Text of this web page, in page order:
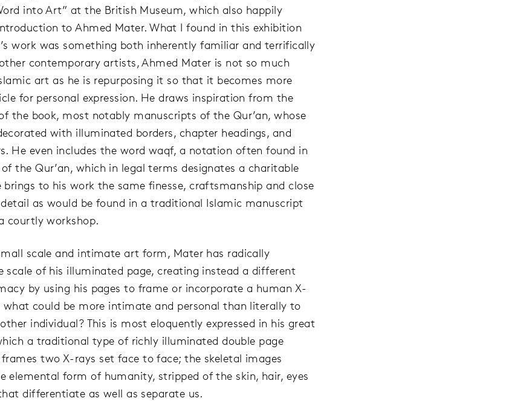
into Art” at the British Museum, which also happily
to Ahmed Mater. What I found in this exhibition
work was something both inherently familiar and terrifically
contemporary artists, Ahmed Mater is not so much
art as he is repurposing it so that it becomes more
for personal expression. He draws inspiration from the
the book, most notably manuscripts of the Qur’an, whose
with illuminated borders, chapter headings, and
He even includes the word waqf, a notation often found in
the Qur’an, which in legal terms designates a charitable
brings to his work the same finesse, craftsmanship and close
as would be found in a traditional Islamic manuscript
courtly workshop.
scale and intimate art form, Mater has radically
scale of his illuminated page, creating instead a different
by using his pages to frame or incorporate a human X-
what could be more intimate and personal than literally to
individual? This is most eloquently expressed in his great
a traditional type of richly illuminated double page
two X-rays set face to face; the skeletal images
elemental form of humanity, stripped of the skin, hair, eyes
differentiate as well as separate us.